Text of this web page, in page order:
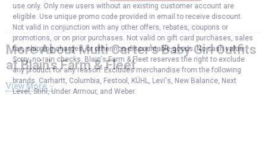
More About Multi Carter's Baby Girl Outfits
at Blain's Farm & Fleet
View More
use only. Only new users without an existing customer account are
eligible. Use unique promo code provided in email to receive discount.
Not valid in conjunction with any other offers, rebates, coupons or
promotions, or on prior purchases. Not valid on gift card purchases, sales
tax, shipping charges, or other non-discountable goods. No cash value.
Sorry, no rain checks. Blain's Farm & Fleet reserves the right to exclude
any product for any reason. Excludes merchandise from the following
brands. Carhartt, Columbia, Festool, KÜHL, Levi's, New Balance, Next
Level, Stihl, Under Armour, and Weber.